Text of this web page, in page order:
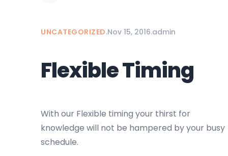
UNCATEGORIZED.Nov 15, 2016.admin
Flexible Timing
With our Flexible timing your thirst for
knowledge will not be hampered by your busy
schedule.